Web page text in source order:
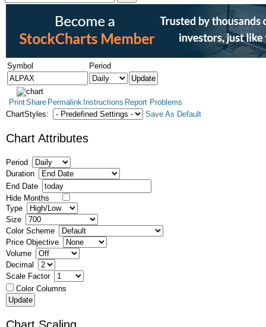
Symbol Period
PrintShare Permalink Instructions Report Problems
ChartStyles:
Save As Default
Chart Attributes
Period
Duration
End Date
Hide Months
Type
Size
Color Scheme
Price Objective
Volume
Decimal
Scale Factor
Color Columns